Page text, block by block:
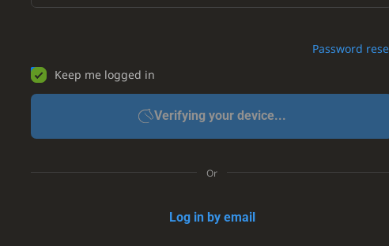
Password
Keep me logged in
Verifying your device...
Or
Log in by email